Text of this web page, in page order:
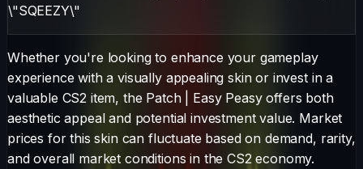
\"SQEEZY\"
Whether you're looking to enhance your gameplay
experience with a visually appealing skin or invest in a
valuable CS2 item, the Patch| Easy Peasyoffers both
aesthetic appeal and potential investment value. Market
prices for this skin can fluctuate based on demand, rarity,
and overall market conditions in the CS2 economy.